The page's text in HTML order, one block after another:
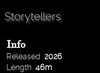
Storytellers
Info
Released2026
Length46m